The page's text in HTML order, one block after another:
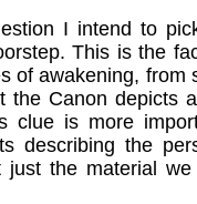
I intend to
This is the
of awakening,
the Canon depicts
clue is more
describing the
just the material